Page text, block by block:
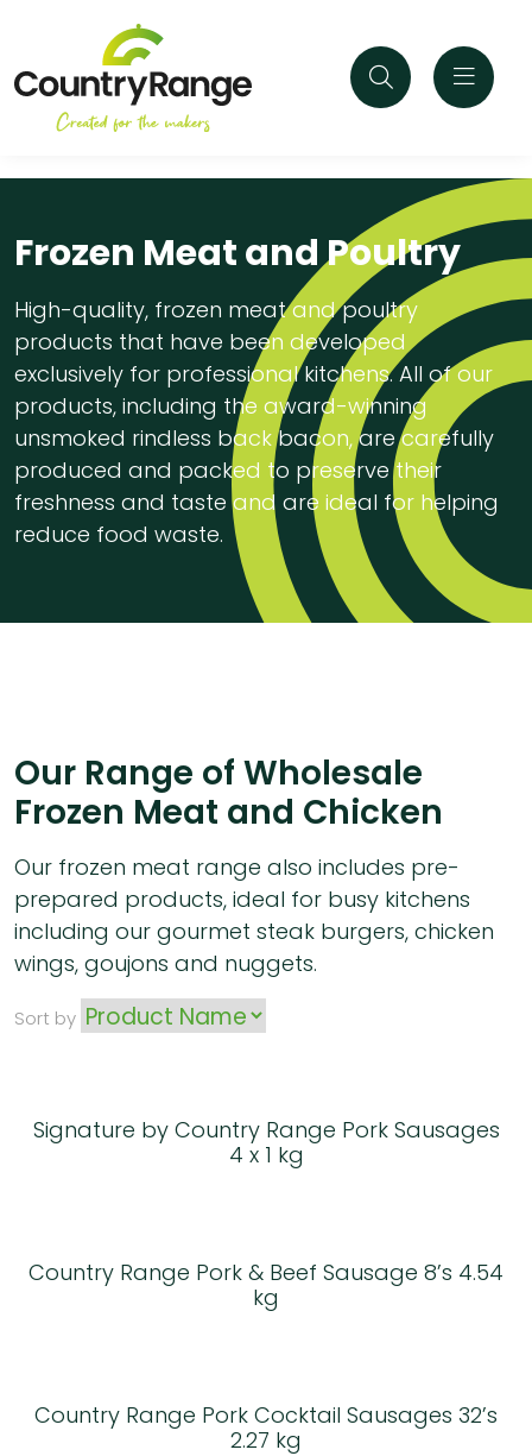
Frozen Meat and Poultry
High-quality, frozen meat and poultry
products that have been developed
exclusively for professional kitchens. All of our
products, including the award-winning
unsmoked rindless back bacon, are carefully
produced and packed to preserve their
freshness and taste and are ideal for helping
reduce food waste.
Our Range of Wholesale
Frozen Meat and Chicken
Our frozen meat range also includes pre-
prepared products, ideal for busy kitchens
including our gourmet steak burgers, chicken
wings, goujons and nuggets.
Sort by
Signature by Country Range Pork Sausages
4 x 1 kg
Country Range Pork & Beef Sausage 8’s 4.54
kg
Country Range Pork Cocktail Sausages 32’s
2.27 kg